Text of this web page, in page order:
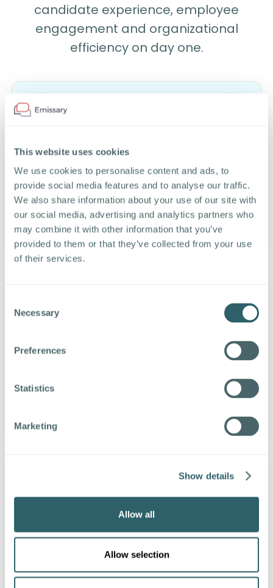
This website uses cookies
We use cookies to personalise content and ads, to
provide social media features and to analyse our traffic.
We also share information about your use of our site with
our social media, advertising and analytics partners who
may combine it with other information that you’ve
provided to them or that they’ve collected from your use
of their services.
Selection
Necessary
Preferences
Statistics
Marketing
Show details
Allow all
Allow selection
candidate experience, employee
engagement and organizational
efficiency on day one.
employees from directly within your ATS,
HCM/HRIS, LinkedIn or other recruiting
accounts with one click.
LEARN MORE
Create large text recruiting and HR
campaigns that reach recipients instantly.
Scheduling, templates and personalization
make automation easy.
Recruiting Chatbots
Automate repetitive tasks with
conversational AI and transform
candidates, schedule interviews and more…